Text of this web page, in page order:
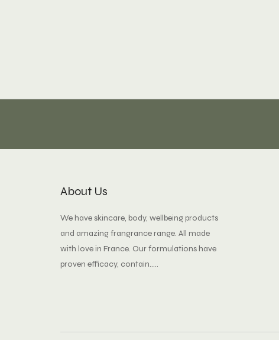
About Us
We have skincare, body, wellbeing products
and amazing frangrance range. All made
with love in France. Our formulations have
proven efficacy, contain.....